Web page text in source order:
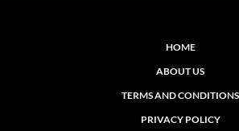
HOME
ABOUT US
TERMS AND CONDITIONS
PRIVACY POLICY